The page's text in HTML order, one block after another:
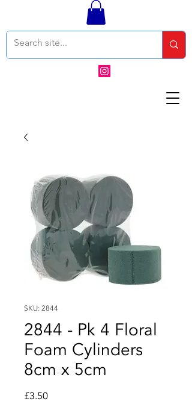
SKU: 2844
2844 - Pk 4 Floral
Foam Cylinders
8cm x 5cm
£3.50Price